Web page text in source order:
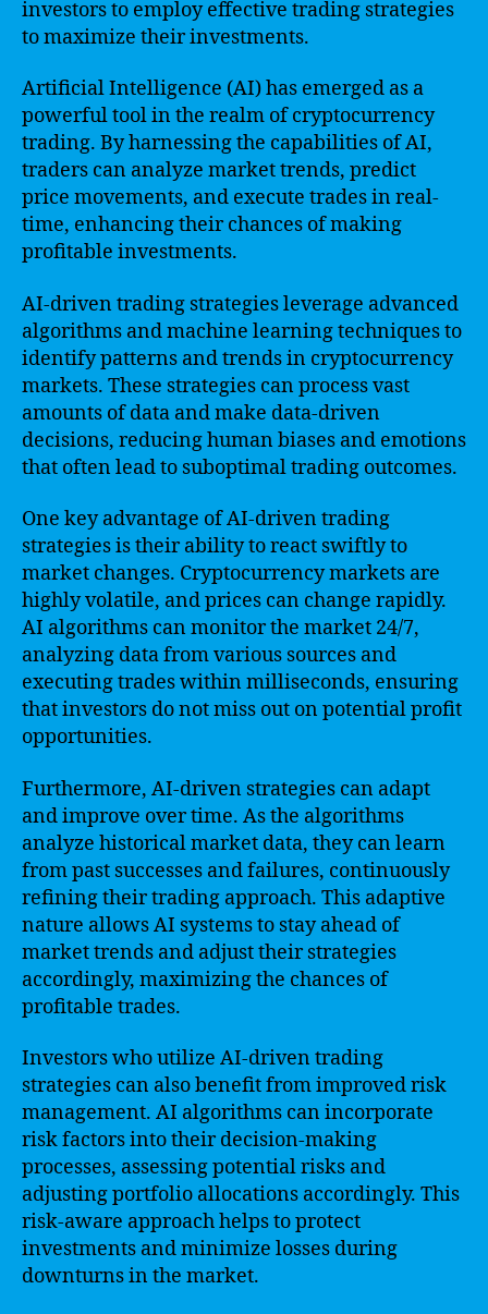
investors to employ effective trading strategies
to maximize their investments.
Artificial Intelligence (AI) has emerged as a
powerful tool in the realm of cryptocurrency
trading. By harnessing the capabilities of AI,
traders can analyze market trends, predict
price movements, and execute trades in real-
time, enhancing their chances of making
profitable investments.
AI-driven trading strategies leverage advanced
algorithms and machine learning techniques to
identify patterns and trends in cryptocurrency
markets. These strategies can process vast
amounts of data and make data-driven
decisions, reducing human biases and emotions
that often lead to suboptimal trading outcomes.
One key advantage of AI-driven trading
strategies is their ability to react swiftly to
market changes. Cryptocurrency markets are
highly volatile, and prices can change rapidly.
AI algorithms can monitor the market 24/7,
analyzing data from various sources and
executing trades within milliseconds, ensuring
that investors do not miss out on potential profit
opportunities.
Furthermore, AI-driven strategies can adapt
and improve over time. As the algorithms
analyze historical market data, they can learn
from past successes and failures, continuously
refining their trading approach. This adaptive
nature allows AI systems to stay ahead of
market trends and adjust their strategies
accordingly, maximizing the chances of
profitable trades.
Investors who utilize AI-driven trading
strategies can also benefit from improved risk
management. AI algorithms can incorporate
risk factors into their decision-making
processes, assessing potential risks and
adjusting portfolio allocations accordingly. This
risk-aware approach helps to protect
investments and minimize losses during
downturns in the market.